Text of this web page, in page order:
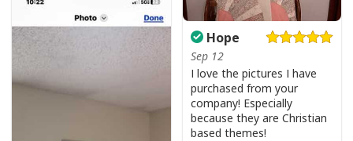
Hope
Sep 12
I love the pictures I have
purchased from your
company! Especially
because they are Christian
based themes!